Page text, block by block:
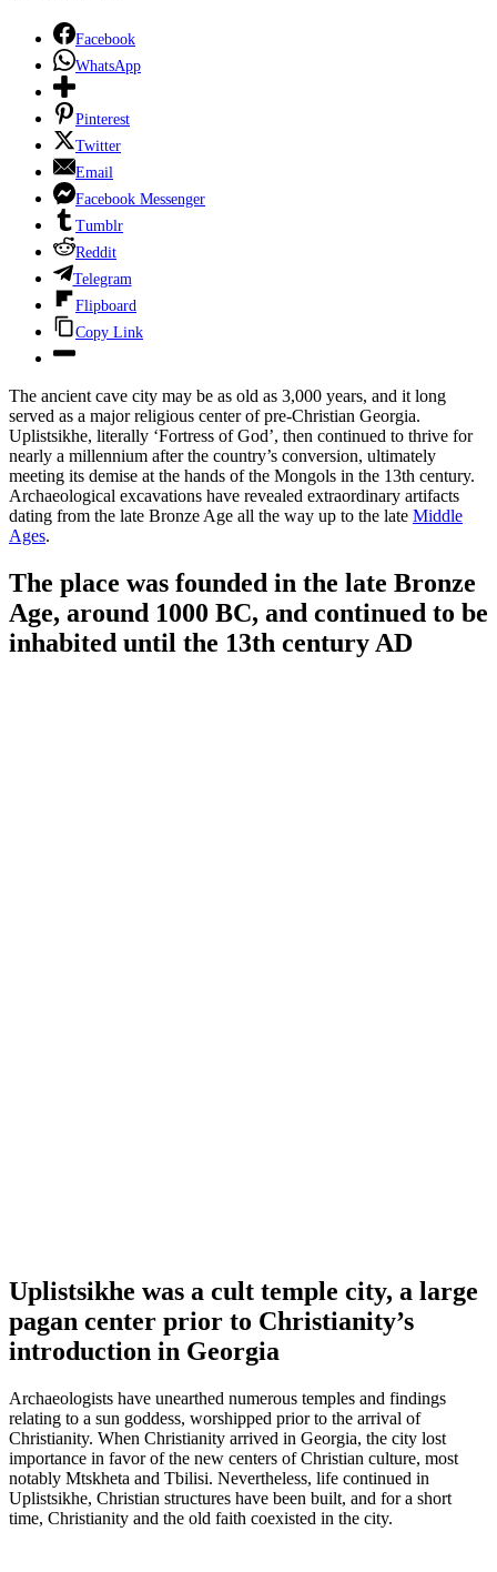
Facebook
WhatsApp
Pinterest
Twitter
Email
Facebook Messenger
Tumblr
Reddit
Telegram
Flipboard
Copy Link
The ancient cave city may be as old as 3,000 years, and it long
served as a major religious center of pre-Christian Georgia.
Uplistsikhe, literally ‘Fortress of God’, then continued to thrive for
nearly a millennium after the country’s conversion, ultimately
meeting its demise at the hands of the Mongols in the 13th century.
Archaeological excavations have revealed extraordinary artifacts
dating from the late Bronze Age all the way up to the late Middle
Ages.
The place was founded in the late Bronze
Age, around 1000 BC, and continued to be
inhabited until the 13th century AD
Uplistsikhe was a cult temple city, a large
pagan center prior to Christianity’s
introduction in Georgia
Archaeologists have unearthed numerous temples and findings
relating to a sun goddess, worshipped prior to the arrival of
Christianity. When Christianity arrived in Georgia, the city lost
importance in favor of the new centers of Christian culture, most
notably Mtskheta and Tbilisi. Nevertheless, life continued in
Uplistsikhe, Christian structures have been built, and for a short
time, Christianity and the old faith coexisted in the city.